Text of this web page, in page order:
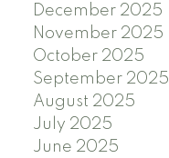
December 2025
November 2025
October 2025
September 2025
August 2025
July 2025
June 2025